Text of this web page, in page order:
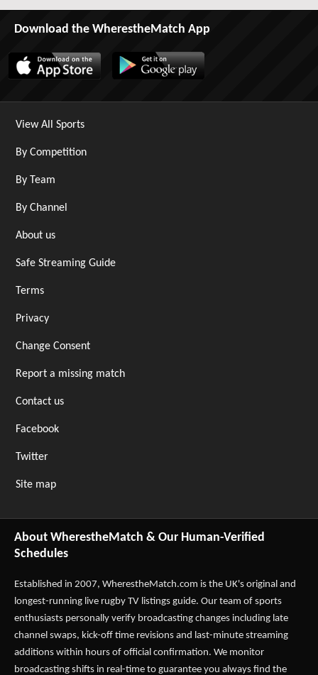
Download the WherestheMatch App
View All Sports
By Competition
By Team
By Channel
About us
Safe Streaming Guide
Terms
Privacy
Change Consent
Report a missing match
Contact us
Facebook
Twitter
Site map
About WherestheMatch & Our Human-Verified
Schedules
Established in 2007, WherestheMatch.com is the UK's original and
longest-running live rugby TV listings guide. Our team of sports
enthusiasts personally verify broadcasting changes including late
channel swaps, kick-off time revisions and last-minute streaming
additions within hours of official confirmation. We monitor
broadcasting shifts in real-time to guarantee you always find the